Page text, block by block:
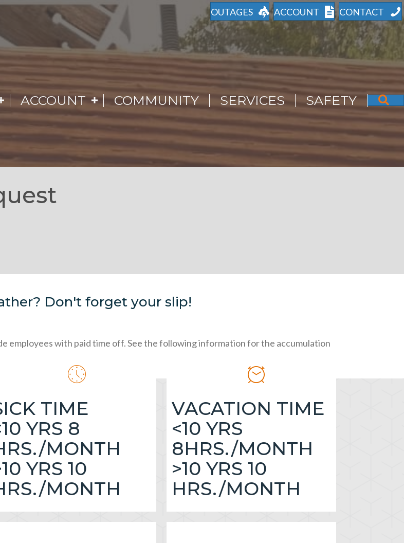
OUTAGES ACCOUNT CONTACT
ACCOUNT COMMUNITY SERVICES SAFETY
Don't forget your slip!
employees with paid time off. See the following information for the accumulation
slip below!
TIME
YRS 8
MONTH
YRS 10
MONTH
VACATION TIME
<10 YRS
8HRS./MONTH
>10 YRS 10
HRS./MONTH